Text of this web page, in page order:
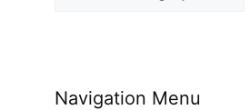
Navigation Menu